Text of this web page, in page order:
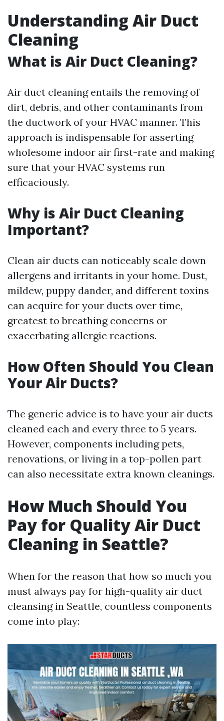
Understanding Air Duct
Cleaning
What is Air Duct Cleaning?
Air duct cleaning entails the removing of
dirt, debris, and other contaminants from
the ductwork of your HVAC manner. This
approach is indispensable for asserting
wholesome indoor air first-rate and making
sure that your HVAC systems run
efficaciously.
Why is Air Duct Cleaning
Important?
Clean air ducts can noticeably scale down
allergens and irritants in your home. Dust,
mildew, puppy dander, and different toxins
can acquire for your ducts over time,
greatest to breathing concerns or
exacerbating allergic reactions.
How Often Should You Clean
Your Air Ducts?
The generic advice is to have your air ducts
cleaned each and every three to 5 years.
However, components including pets,
renovations, or living in a top-pollen part
can also necessitate extra known cleanings.
How Much Should You
Pay for Quality Air Duct
Cleaning in Seattle?
When for the reason that how so much you
must always pay for high-quality air duct
cleansing in Seattle, countless components
come into play: